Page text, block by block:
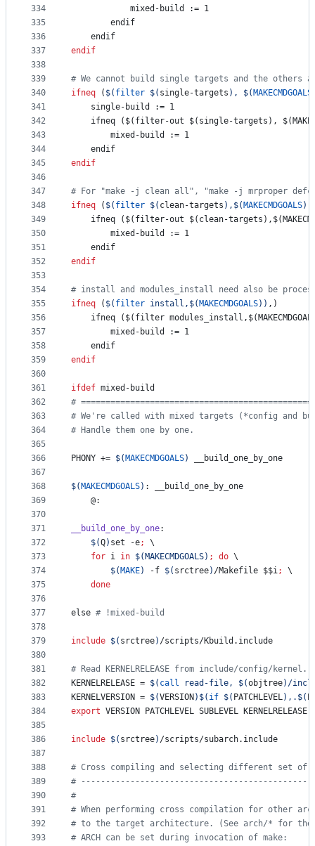
334
335
336
337
338
339
340
341
342
343
344
345
346
347
348
349
350
351
352
353
354
355
356
357
358
359
360
361
362
363
364
365
366
367
368
369
370
371
372
373
374
375
376
377
378
379
380
381
382
383
384
385
386
387
388
389
390
391
392
393
mixed-build
:= 1
        endif
    endif
endif
# We cannot build single targets and the others
ifneq ( $( filter $( single-targets ) , $( MAKECMDGOALS
single-build
:= 1
ifneq ($(filter-out $(single-targets),
mixed-build
:= 1
    endif
endif
# For "make -j clean all", "make -j mrproper
ifneq ( $( filter $( clean-targets ) , $( MAKECMDGOALS)
ifneq ($(filter-out $(clean-
mixed-build
:= 1
    endif
endif
# install and modules_install need also be
ifneq ( $( filter install, $( MAKECMDGOALS) ) ,)
ifneq ($(filter
mixed-build
:= 1
    endif
endif
ifdef mixed-build
#
# We're called with mixed targets (*config and
# Handle them one by one.
PHONY += $( MAKECMDGOALS) __build_one_by_one
$( MAKECMDGOALS) : __build_one_by_one
	@:
__build_one_by_one:
$(Q) set -e;
\
for i in $( MAKECMDGOALS) ; do \
$( MAKE) -f $( srctree) /Makefile $$i;
\
done
else # !mixed-build
include $( srctree) /scripts/Kbuild.include
# Read KERNELRELEASE from include/config/
KERNELRELEASE = $( call read-file, $(objtree) /
KERNELVERSION = $(VERSION )$( if $( PATCHLEVEL) ,. $(
export VERSION PATCHLEVEL SUBLEVEL KERNELRELEASE
include $( srctree) /scripts/subarch.include
# Cross compiling and selecting different set of
#
#
# When performing cross compilation for other
# to the target architecture. (See arch/* for
# ARCH can be set during invocation of make: